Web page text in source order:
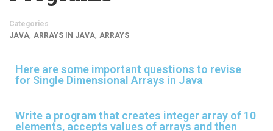
Categories
JAVA, ARRAYS IN JAVA, ARRAYS
Here are some important questions to revise
for Single Dimensional Arrays in Java
Write a program that creates integer array of 10
elements, accepts values of arrays and then